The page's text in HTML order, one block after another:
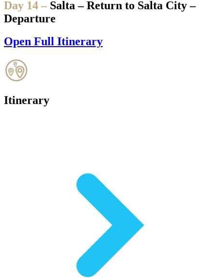
Day 14 – Salta – Return to Salta City –
Departure
Open Full Itinerary
Itinerary